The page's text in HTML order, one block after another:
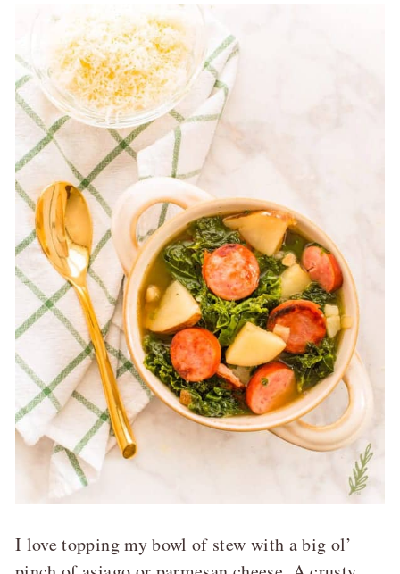
I love topping my bowl of stew with a big ol’